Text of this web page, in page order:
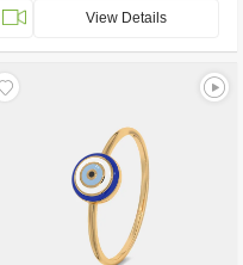
View Details